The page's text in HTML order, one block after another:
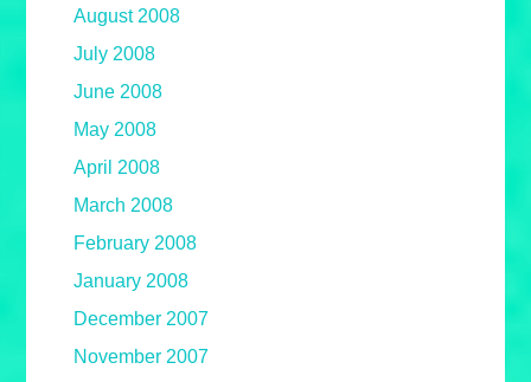
August 2008
July 2008
June 2008
May 2008
April 2008
March 2008
February 2008
January 2008
December 2007
November 2007